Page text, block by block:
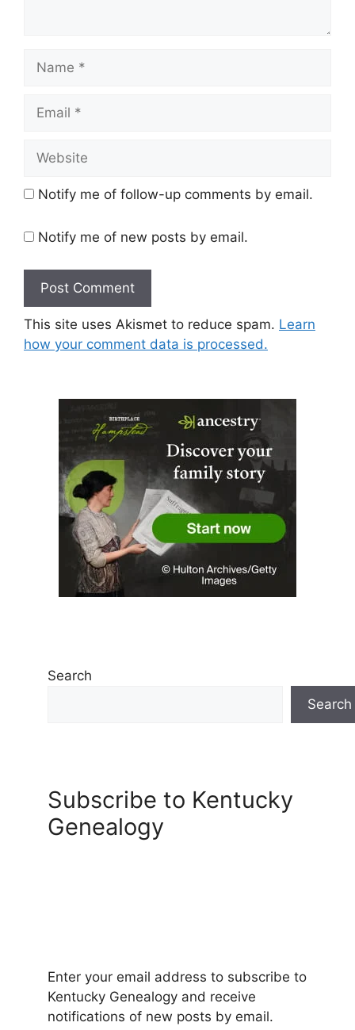
Name
Email
Website
Notify me of follow-up comments by email.
Notify me of new posts by email.
This site uses Akismet to reduce spam. Learn
how your comment data is processed.
Search
Search
Subscribe to Kentucky
Genealogy
Enter your email address to subscribe to
Kentucky Genealogy and receive
notifications of new posts by email.